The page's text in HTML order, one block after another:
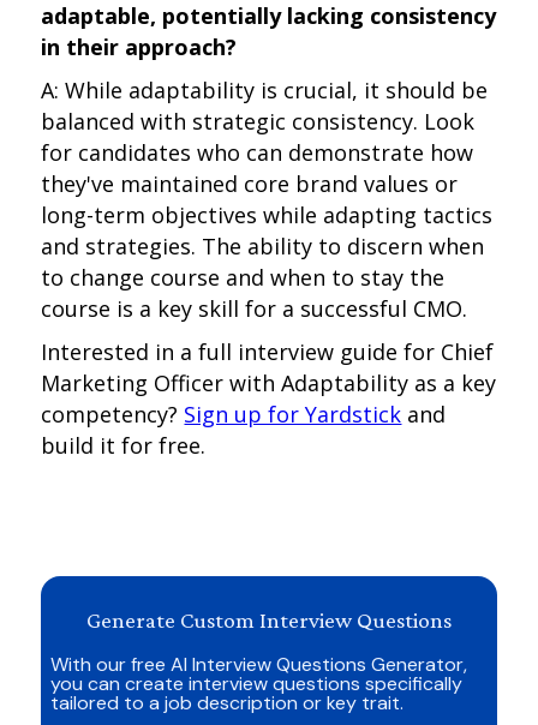
adaptable, potentially lacking consistency
in their approach?
A: While adaptability is crucial, it should be
balanced with strategic consistency. Look
for candidates who can demonstrate how
they've maintained core brand values or
long-term objectives while adapting tactics
and strategies. The ability to discern when
to change course and when to stay the
course is a key skill for a successful CMO.
Interested in a full interview guide for Chief
Marketing Officer with Adaptability as a key
competency? Sign up for Yardstick and
build it for free.
Generate Custom Interview Questions
With our free AI Interview Questions Generator,
you can create interview questions specifically
tailored to a job description or key trait.